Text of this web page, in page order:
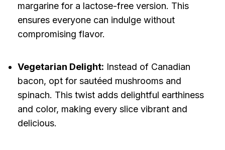
margarine for a lactose-free version. This
ensures everyone can indulge without
compromising flavor.
Vegetarian Delight: Instead of Canadian
bacon, opt for sautéed mushrooms and
spinach. This twist adds delightful earthiness
and color, making every slice vibrant and
delicious.